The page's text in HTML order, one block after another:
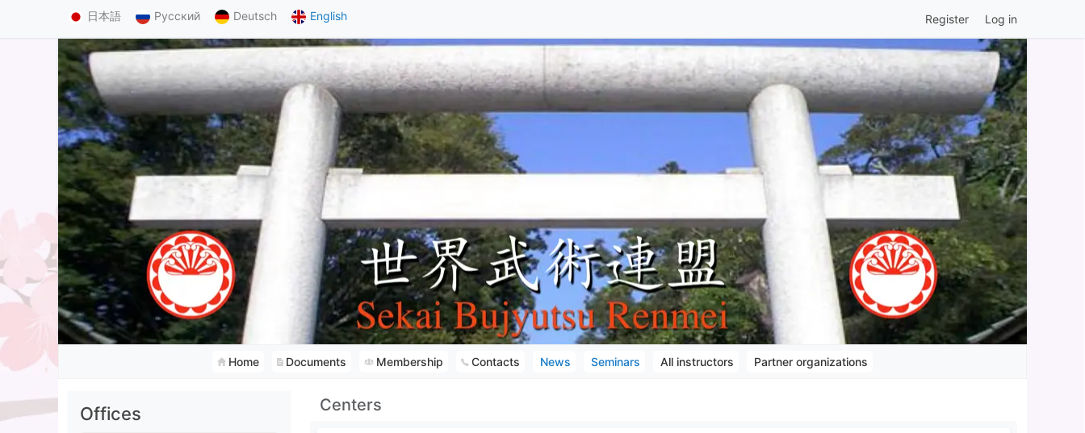
日本語 Русский Deutsch English Register Log in
Home Documents Membership Contacts News Seminars All instructors Partner organizations
Offices Centers